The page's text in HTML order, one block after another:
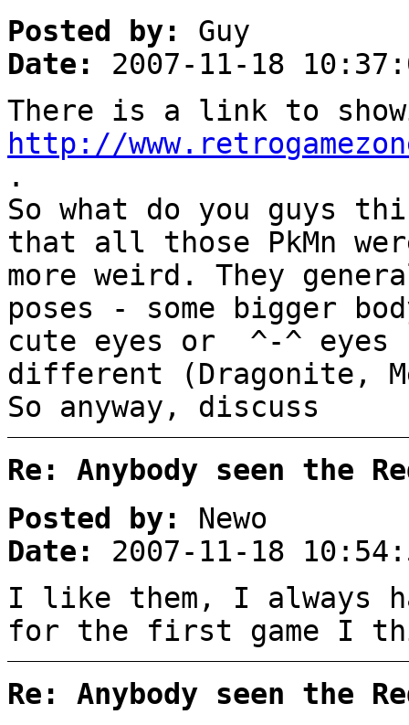
Posted by:
Guy
Date:
2007-11-18
There is a link to
http://
.
So what do you guys
that all those PkMn
more weird. They
poses - some bigger
cute eyes or ^-^ eyes
different (Dragonite,
So anyway, discuss
Re: Anybody seen the
Posted by:
Newo
Date:
2007-11-18
I like them, I always
for the first game I
Re: Anybody seen the